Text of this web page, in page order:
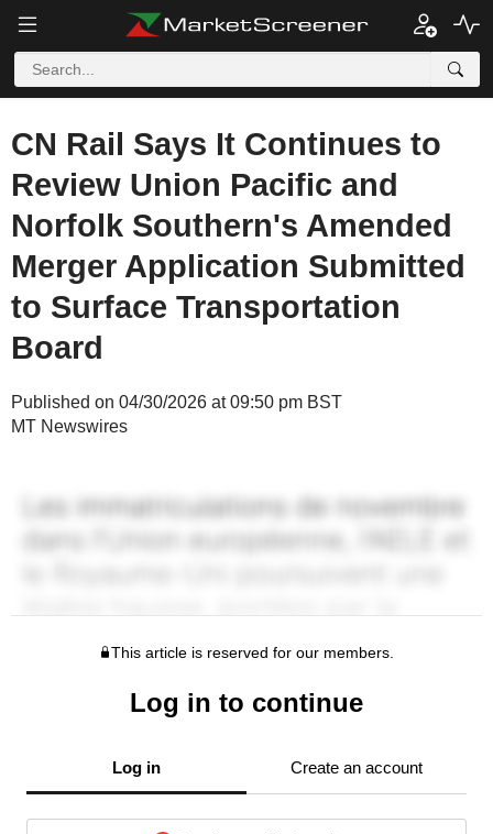
CN Rail Says It Continues to
Review Union Pacific and
Norfolk Southern's Amended
Merger Application Submitted
to Surface Transportation
Board
Published on 04/30/2026 at 09:50 pm BST
MT Newswires
This article is reserved for our members.
Log in to continue
Log in Create an account